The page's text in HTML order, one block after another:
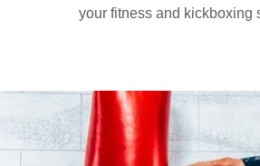
your fitness and kickboxing